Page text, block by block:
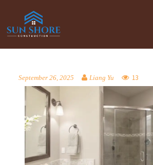
September 26, 2025 Liang Yu 13